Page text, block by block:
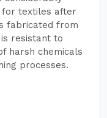
for textiles after
fabricated from
resistant to
harsh chemicals
processes.